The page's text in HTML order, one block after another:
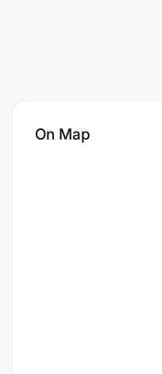
On Map